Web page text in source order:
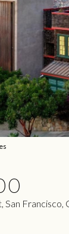
San Francisco,